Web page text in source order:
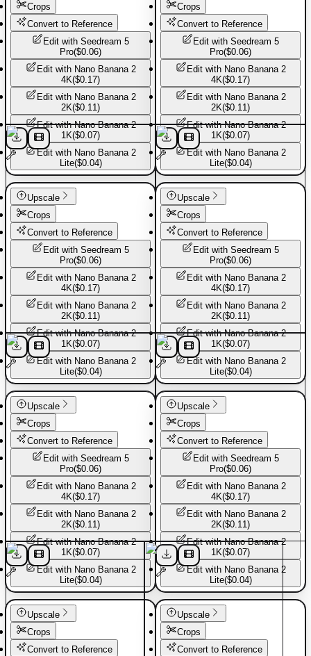
Crops
Convert to Reference
Edit with Seedream 5
Pro($0.06)
Edit with Nano Banana 2
4K($0.17)
Edit with Nano Banana 2
2K($0.11)
Edit withNano Banana 2
1K($0.07)
Edit with Nano Banana 2
Lite($0.04)
Basic Pants
Crops
Convert to Reference
Edit with Seedream 5
Pro($0.06)
Edit with Nano Banana 2
4K($0.17)
Edit with Nano Banana 2
2K($0.11)
Edit withNano Banana 2
1K($0.07)
Edit with Nano Banana 2
Lite($0.04)
Basic Pants
Upscale
Crops
Convert to Reference
Edit with Seedream 5
Pro($0.06)
Edit with Nano Banana 2
4K($0.17)
Edit with Nano Banana 2
2K($0.11)
Edit withNano Banana 2
1K($0.07)
Edit with Nano Banana 2
Lite($0.04)
Basic Pants
Upscale
Crops
Convert to Reference
Edit with Seedream 5
Pro($0.06)
Edit with Nano Banana 2
4K($0.17)
Edit with Nano Banana 2
2K($0.11)
Edit withNano Banana 2
1K($0.07)
Edit with Nano Banana 2
Lite($0.04)
Basic Pants
Upscale
Crops
Convert to Reference
Edit with Seedream 5
Pro($0.06)
Edit with Nano Banana 2
4K($0.17)
Edit with Nano Banana 2
2K($0.11)
Edit withNano Banana 2
1K($0.07)
Edit with Nano Banana 2
Lite($0.04)
Basic Pants
Upscale
Crops
Convert to Reference
Edit with Seedream 5
Pro($0.06)
Edit with Nano Banana 2
4K($0.17)
Edit with Nano Banana 2
2K($0.11)
Edit withNano Banana 2
1K($0.07)
Edit with Nano Banana 2
Lite($0.04)
Basic Pants
Upscale
Crops
Convert to Reference
Upscale
Crops
Convert to Reference